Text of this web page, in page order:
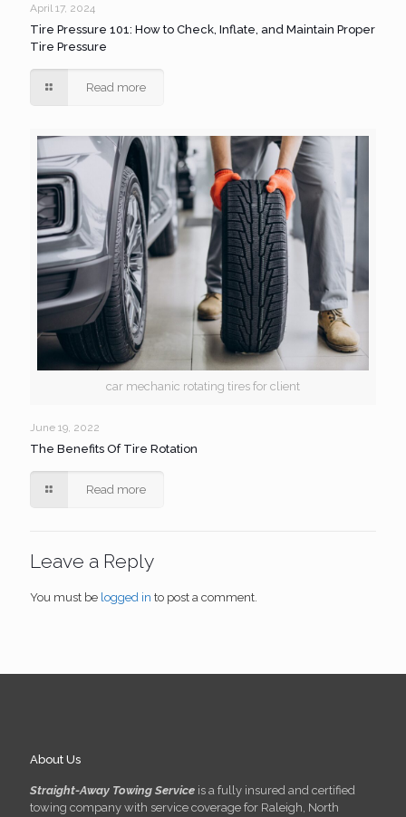
April 17, 2024
Tire Pressure 101: How to Check, Inflate, and Maintain Proper
Tire Pressure
Read more
car mechanic rotating tires for client
June 19, 2022
The Benefits Of Tire Rotation
Read more
Leave a Reply
You must be logged in to post a comment.
About Us
Straight-Away Towing Service is a fully insured and certified
towing company with service coverage for Raleigh, North